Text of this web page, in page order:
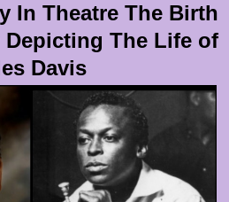
In Theatre The Birth
Depicting The Life of
Davis